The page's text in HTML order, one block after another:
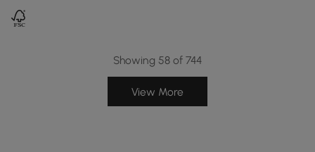
Showing 58 of 744
View More